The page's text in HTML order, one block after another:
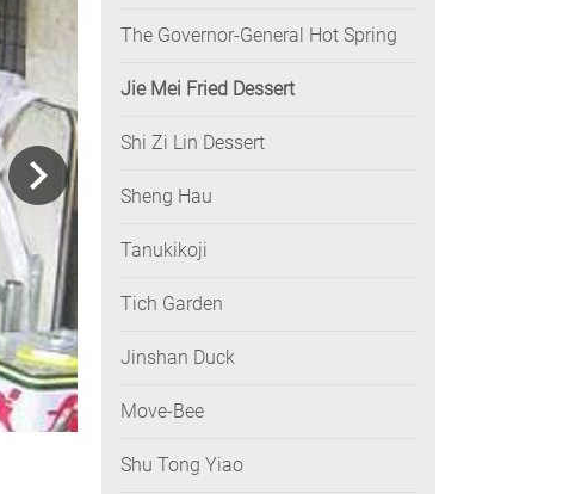
The Governor-General Hot Spring
Jie Mei Fried Dessert
Shi Zi Lin Dessert
Sheng Hau
Tanukikoji
Tich Garden
Jinshan Duck
Move-Bee
Shu Tong Yiao